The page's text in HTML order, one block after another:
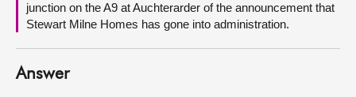
Contact us
junction on the A9 at Auchterarder of the announcement that
Stewart Milne Homes has gone into administration.
Answer